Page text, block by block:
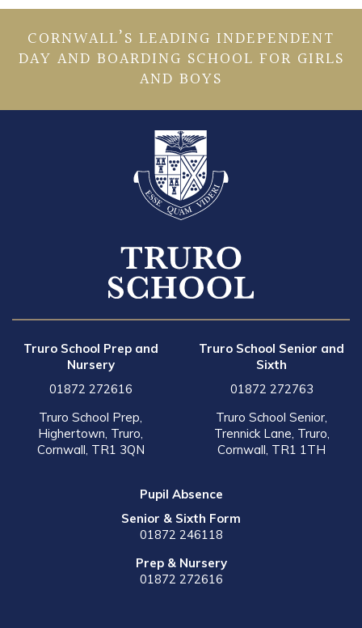
CORNWALL’S LEADING INDEPENDENT
DAY AND BOARDING SCHOOL FOR GIRLS
AND BOYS
Truro School Prep and
Nursery
01872 272616
Truro School Prep,
Highertown, Truro,
Cornwall, TR1 3QN
Truro School Senior and
Sixth
01872 272763
Truro School Senior,
Trennick Lane, Truro,
Cornwall, TR1 1TH
Pupil Absence
Senior & Sixth Form
01872 246118
Prep & Nursery
01872 272616